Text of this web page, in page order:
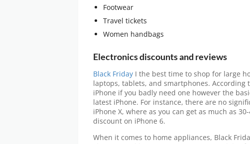
Footwear
Travel tickets
Women handbags
Electronics discounts and reviews
Black Friday I the best time to shop for large
laptops, tablets, and smartphones.
iPhone if you badly need one however the
latest iPhone. For instance, there are no
iPhone X, where as you can get as much as
discount on iPhone 6.
When it comes to home appliances, Black